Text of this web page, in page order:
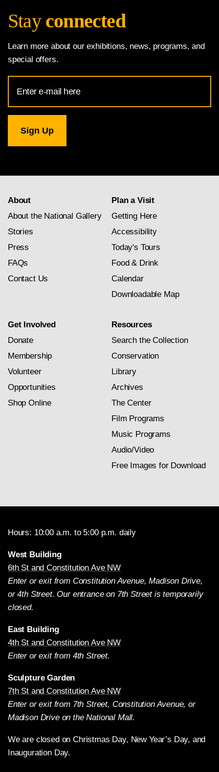
Stay connected
Learn more about our exhibitions, news, programs, and
special offers.
Address
for
Gallery
newsletter
About
About the National Gallery
Stories
Press
FAQs
Contact Us
Plan a Visit
Getting Here
Accessibility
Today's Tours
Food & Drink
Calendar
Downloadable Map
Get Involved
Donate
Membership
Volunteer
Opportunities
Shop Online
Resources
Search the Collection
Conservation
Library
Archives
The Center
Film Programs
Music Programs
Audio/Video
Free Images for Download
Hours: 10:00 a.m. to 5:00 p.m. daily
West Building
6th St and Constitution Ave NW
Enter or exit from Constitution Avenue, Madison Drive,
or 4th Street. Our entrance on 7th Street is temporarily
closed.
East Building
4th St and Constitution Ave NW
Enter or exit from 4th Street.
Sculpture Garden
7th St and Constitution Ave NW
Enter or exit from 7th Street, Constitution Avenue, or
Madison Drive on the National Mall.
We are closed on Christmas Day, New Year’s Day, and
Inauguration Day.